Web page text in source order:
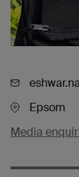
Epsom
Media